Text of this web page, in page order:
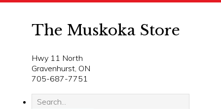
The Muskoka Store
Hwy 11 North
Gravenhurst, ON
705-687-7751